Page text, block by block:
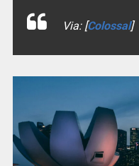
Via: [Colossal]